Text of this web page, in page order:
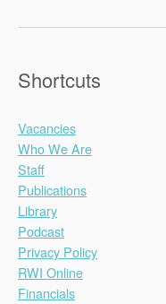
Shortcuts
Vacancies
Who We Are
Staff
Publications
Library
Podcast
Privacy Policy
RWI Online
Financials